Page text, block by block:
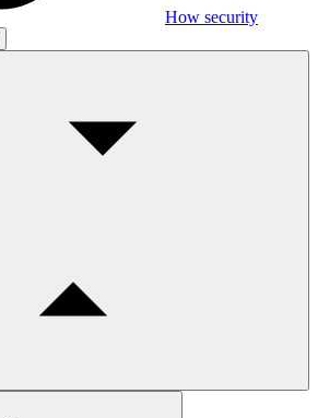
How security